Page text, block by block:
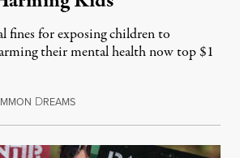
fines for exposing children to
their mental health now top $1
DREAMSAugust 8, 2026